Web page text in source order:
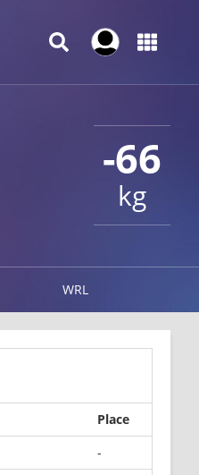
-66
kg
WRL
Place
-